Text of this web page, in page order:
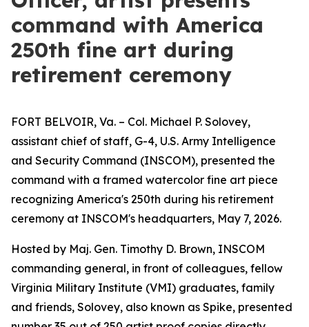
command with America
250th fine art during
retirement ceremony
FORT BELVOIR, Va. – Col. Michael P. Solovey,
assistant chief of staff, G-4, U.S. Army Intelligence
and Security Command (INSCOM), presented the
command with a framed watercolor fine art piece
recognizing America's 250th during his retirement
ceremony at INSCOM's headquarters, May 7, 2026.
Hosted by Maj. Gen. Timothy D. Brown, INSCOM
commanding general, in front of colleagues, fellow
Virginia Military Institute (VMI) graduates, family
and friends, Solovey, also known as Spike, presented